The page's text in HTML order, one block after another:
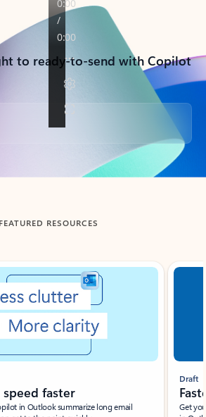
to ready-to-send with Copilot
FEATURED RESOURCES
faster
in Outlook summarize long email
Draft
Get